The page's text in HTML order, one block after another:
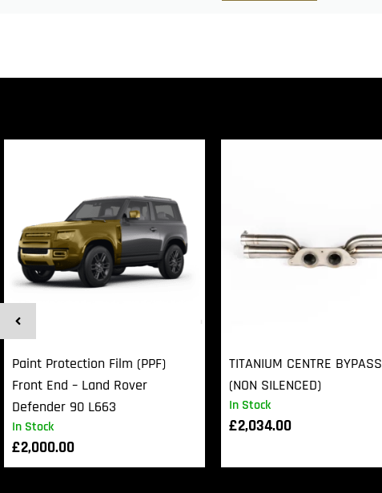
In Stock
Paint Protection Film (PPF)
Front End – Land Rover
Defender 90 L663
£2,000.00
In Stock
TITANIUM CENTRE BYPASS
(NON SILENCED)
£2,034.00